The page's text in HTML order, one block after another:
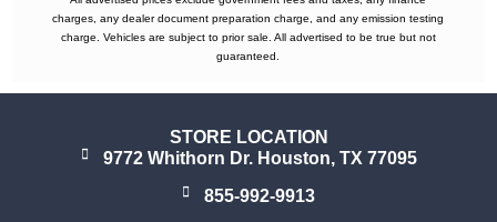
charges, any dealer document preparation charge, and any emission testing
charge. Vehicles are subject to prior sale. All advertised to be true but not
guaranteed.
STORE LOCATION
9772 Whithorn Dr. Houston, TX 77095
855-992-9913